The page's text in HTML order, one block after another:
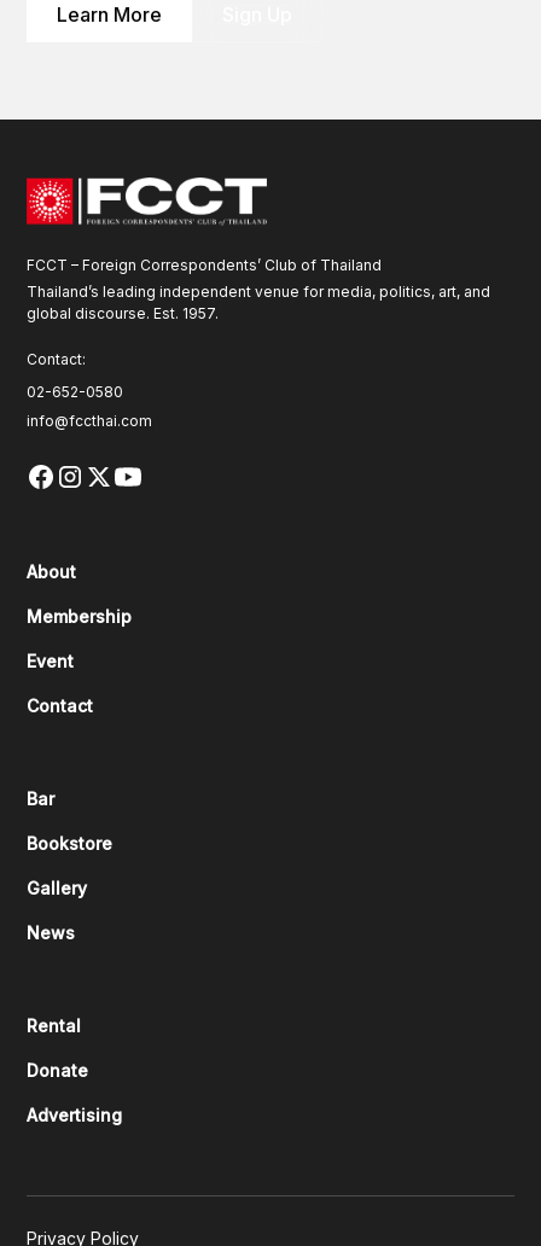
Learn More
FCCT – Foreign Correspondents’ Club of Thailand
Thailand’s leading independent venue for media, politics, art, and
global discourse. Est. 1957.
Contact:
02-652-0580
info@fccthai.com
About
Membership
Event
Contact
Bar
Bookstore
Gallery
News
Rental
Donate
Advertising
Privacy Policy